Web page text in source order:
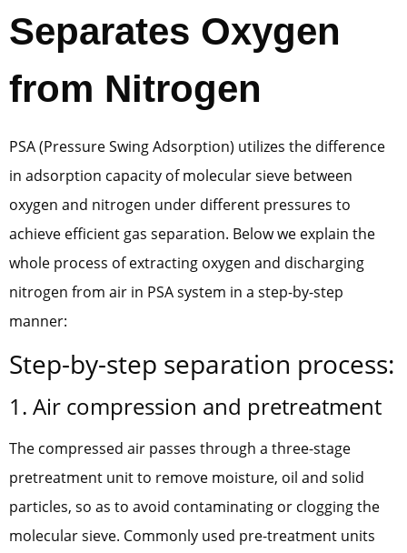
Separates Oxygen
from Nitrogen
PSA (Pressure Swing Adsorption) utilizes the difference
in adsorption capacity of molecular sieve between
oxygen and nitrogen under different pressures to
achieve efficient gas separation. Below we explain the
whole process of extracting oxygen and discharging
nitrogen from air in PSA system in a step-by-step
manner:
Step-by-step separation process:
1. Air compression and pretreatment
The compressed air passes through a three-stage
pretreatment unit to remove moisture, oil and solid
particles, so as to avoid contaminating or clogging the
molecular sieve. Commonly used pre-treatment units